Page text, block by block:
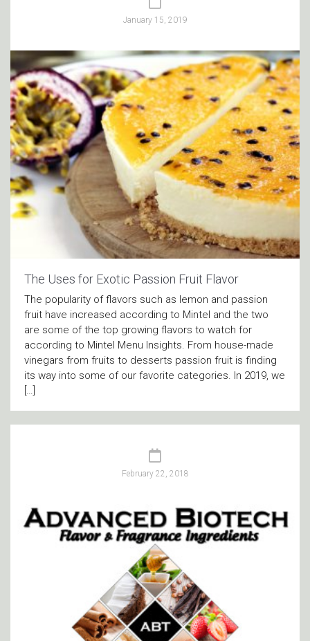
January 15, 2019
The Uses for Exotic Passion Fruit Flavor
The popularity of flavors such as lemon and passion
fruit have increased according to Mintel and the two
are some of the top growing flavors to watch for
according to Mintel Menu Insights. From house-made
vinegars from fruits to desserts passion fruit is finding
its way into some of our favorite categories. In 2019, we
[…]
February 22, 2018